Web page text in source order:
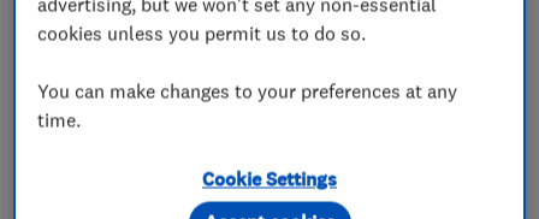
industry without any misleading pricing. We
a simple quotation process.
hesitate to contact us.a
cookies unless you permit us to do so.
You can make changes to your preferences at any
time.
Cookie Settings